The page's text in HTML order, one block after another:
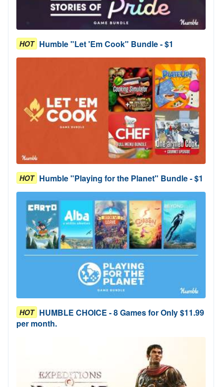
HOT Humble "Let 'Em Cook" Bundle - $1
HOT Humble "Playing for the Planet" Bundle - $1
HOT HUMBLE CHOICE - 8 Games for Only $11.99
per month.